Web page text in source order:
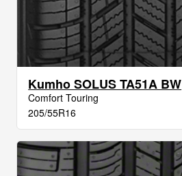
Kumho SOLUS TA51A BW
Comfort Touring
205/55R16